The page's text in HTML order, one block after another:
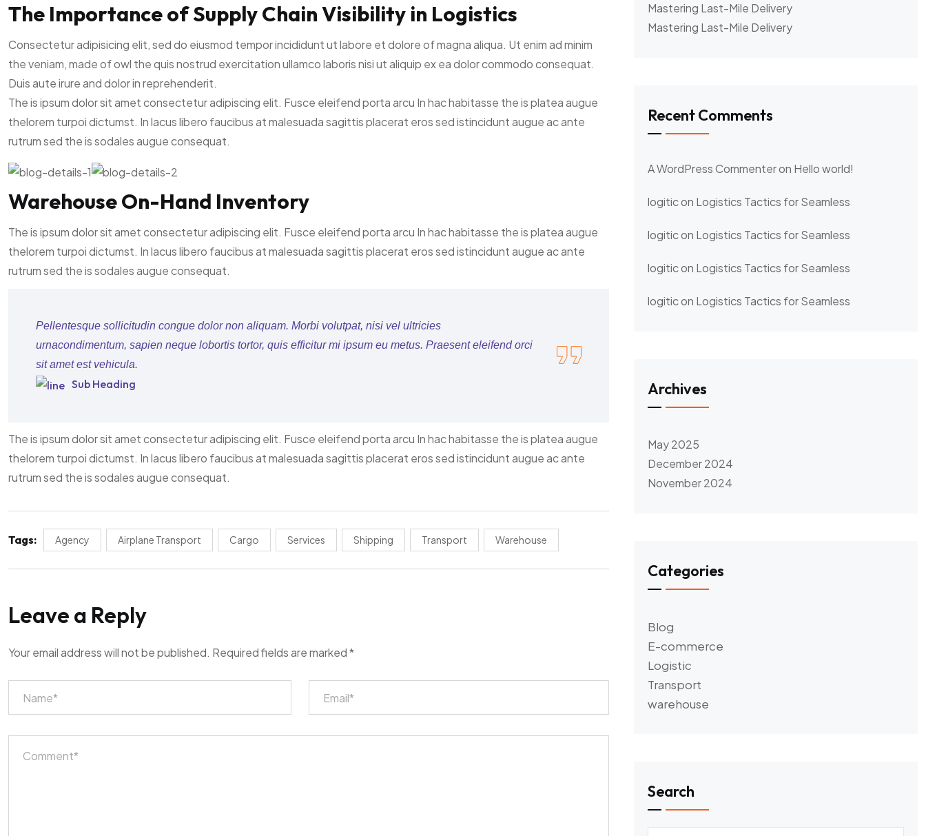
The Importance of Supply Chain Visibility in Logistics
Consectetur adipisicing elit, sed do eiusmod tempor incididunt ut labore et dolore of magna aliqua. Ut enim ad minim
the veniam, made of owl the quis nostrud exercitation ullamco laboris nisi ut aliquip ex ea dolor commodo consequat.
Duis aute irure and dolor in reprehenderit.
The is ipsum dolor sit amet consectetur adipiscing elit. Fusce eleifend porta arcu In hac habitasse the is platea augue
thelorem turpoi dictumst. In lacus libero faucibus at malesuada sagittis placerat eros sed istincidunt augue ac ante
rutrum sed the is sodales augue consequat.
Warehouse On-Hand Inventory
The is ipsum dolor sit amet consectetur adipiscing elit. Fusce eleifend porta arcu In hac habitasse the is platea augue
thelorem turpoi dictumst. In lacus libero faucibus at malesuada sagittis placerat eros sed istincidunt augue ac ante
rutrum sed the is sodales augue consequat.
Pellentesque sollicitudin congue dolor non aliquam. Morbi volutpat, nisi vel ultricies
urnacondimentum, sapien neque lobortis tortor, quis efficitur mi ipsum eu metus. Praesent eleifend orci
sit amet est vehicula.
Sub Heading
The is ipsum dolor sit amet consectetur adipiscing elit. Fusce eleifend porta arcu In hac habitasse the is platea augue
thelorem turpoi dictumst. In lacus libero faucibus at malesuada sagittis placerat eros sed istincidunt augue ac ante
rutrum sed the is sodales augue consequat.
Tags: Agency Airplane Transport Cargo Services Shipping Transport Warehouse
Leave a Reply
Your email address will not be published. Required fields are marked*
Mastering Last-Mile Delivery
Mastering Last-Mile Delivery
Recent Comments
A WordPress Commenteron Hello world!
logiticon Logistics Tactics for Seamless
logiticon Logistics Tactics for Seamless
logiticon Logistics Tactics for Seamless
logiticon Logistics Tactics for Seamless
Archives
May 2025
December 2024
November 2024
Categories
Blog
E-commerce
Logistic
Transport
warehouse
Search